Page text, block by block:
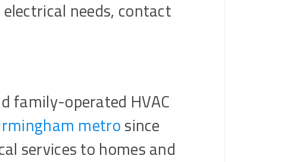
needs, contact
family-operated HVAC
metrosince
services to homes and